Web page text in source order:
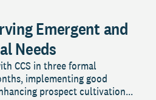
Emergent and
Needs
CCS in three formal
implementing good
prospect cultivation...